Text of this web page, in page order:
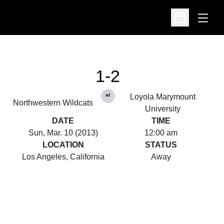
Open
Open
Northwestern Wildcats
1-2
at
Loyola Marymount
University
DATE
Sun, Mar. 10 (2013)
TIME
12:00 am
LOCATION
Los Angeles, California
STATUS
Away